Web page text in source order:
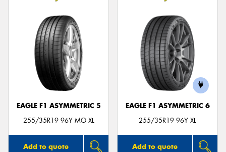
EAGLE F1 ASYMMETRIC 5
255/35R19 96Y MO XL
Add to quote
EAGLE F1 ASYMMETRIC 6
255/35R19 96Y XL
Add to quote